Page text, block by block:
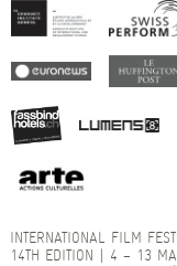
INTERNATIONAL FILM
14TH EDITION | 4 – 13